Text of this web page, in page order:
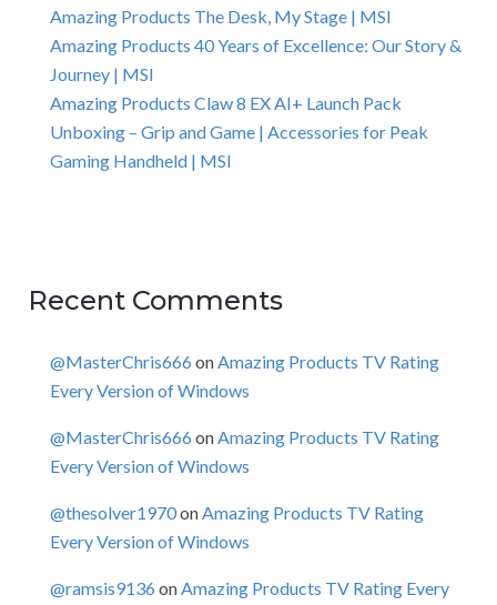
Amazing Products The Desk, My Stage | MSI
Amazing Products 40 Years of Excellence: Our Story &
Journey | MSI
Amazing Products Claw 8 EX AI+ Launch Pack
Unboxing – Grip and Game | Accessories for Peak
Gaming Handheld | MSI
Recent Comments
@MasterChris666 onAmazing Products TV Rating
Every Version of Windows
@MasterChris666 onAmazing Products TV Rating
Every Version of Windows
@thesolver1970onAmazing Products TV Rating
Every Version of Windows
@ramsis9136 onAmazing Products TV Rating Every